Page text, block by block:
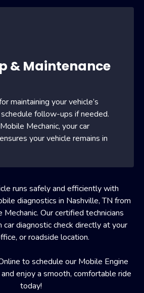
& Maintenance
maintaining your vehicle’s
follow-ups if needed.
Mechanic, your car
your vehicle remains in
runs safely and efficiently with
diagnostics in Nashville, TN from
Our certified technicians
diagnostic check directly at your
or roadside location.
to schedule our Mobile Engine
enjoy a smooth, comfortable ride
today!